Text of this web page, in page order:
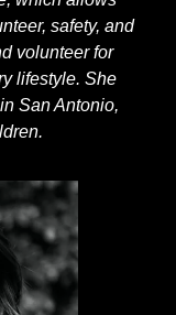
safety, and
volunteer for
lifestyle. She
San Antonio,